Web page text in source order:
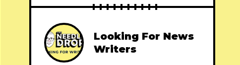
Looking For News
Writers